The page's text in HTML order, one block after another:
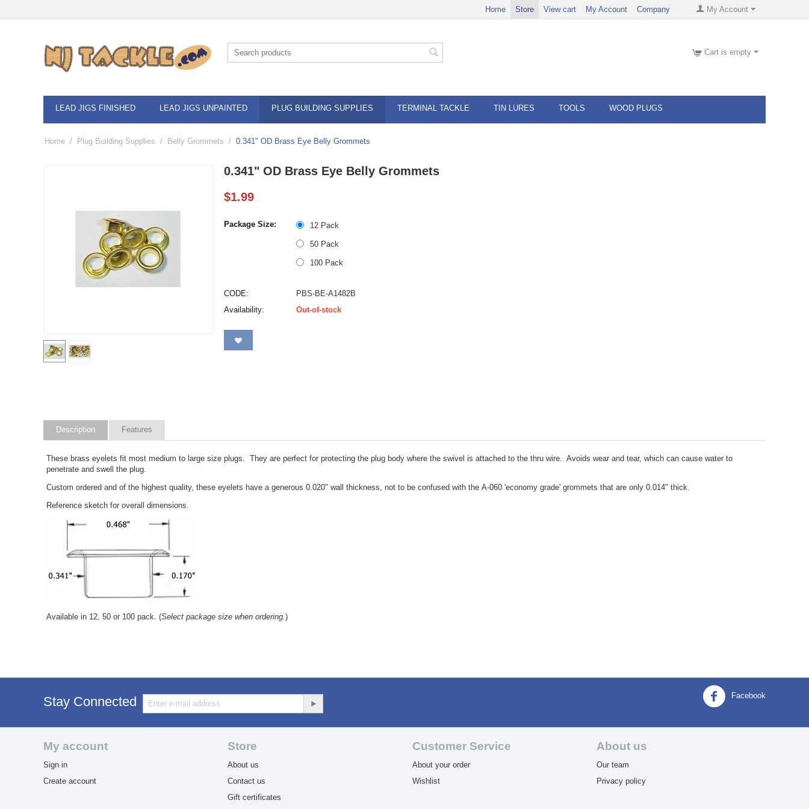
My Account
Home Store View cart My Account Company
Cart is empty
LEAD JIGS FINISHED LEAD JIGS UNPAINTED PLUG BUILDING SUPPLIES TERMINAL TACKLE TIN LURES TOOLS WOOD PLUGS
Home / Plug Building Supplies / Belly Grommets / 0.341" OD Brass Eye Belly Grommets
0.341" OD Brass Eye Belly Grommets
$1.99
Package Size: 12 Pack
50 Pack
100 Pack
CODE:
PBS-BE-A1482B
Availability:
Out-of-stock
Description Features
These brass eyelets fit most medium to large size plugs. They are perfect for protecting the plug body where the swivel is attached to the thru wire. Avoids wear and tear, which can cause water to
penetrate and swell the plug.
Custom ordered and of the highest quality, these eyelets have a generous 0.020" wall thickness, not to be confused with the A-060 'economy grade' grommets that are only 0.014" thick.
Reference sketch for overall dimensions.
Available in 12, 50 or 100 pack. (Select package size when ordering. )
Stay Connected Facebook
My account
Sign in
Create account
Store
About us
Contact us
Gift certificates
Customer Service
About your order
Wishlist
About us
Our team
Privacy policy